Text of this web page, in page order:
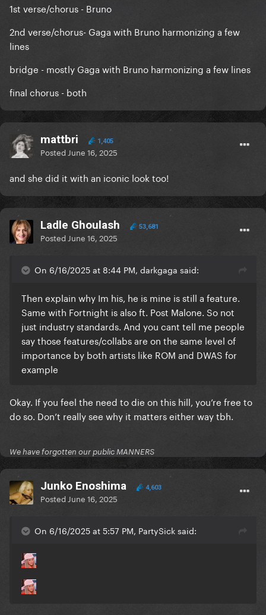
1st verse/chorus - Bruno
2nd verse/chorus- Gaga with Bruno harmonizing a few
lines
bridge - mostly Gaga with Bruno harmonizing a few lines
final chorus - both
mattbri 1,405
Posted June 16, 2025
and she did it with an iconic look too!
Ladle Ghoulash 53,681
Posted June 16, 2025
On 6/16/2025 at 8:44 PM, darkgaga said:
Then explain why Im his, he is mine is still a feature.
Same with Fortnight is also ft. Post Malone. So not
just industry standards. And you cant tell me people
say those features/collabs are on the same level of
importance by both artists like ROM and DWAS for
example
Okay. If you feel the need to die on this hill, you’re free to
do so. Don’t really see why it matters either way tbh.
We have forgotten our public MANNERS
Junko Enoshima 4,603
Posted June 16, 2025
On 6/16/2025 at 5:57 PM, PartySick said: